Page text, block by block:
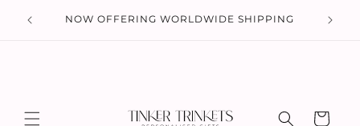
Skip to
content
NOW OFFERING WORLDWIDE SHIPPING
Cart